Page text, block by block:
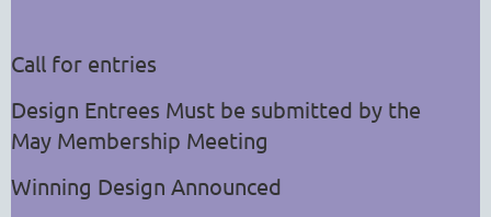
Call for entries
Design Entrees Must be submitted by the
May Membership Meeting
Winning Design Announced